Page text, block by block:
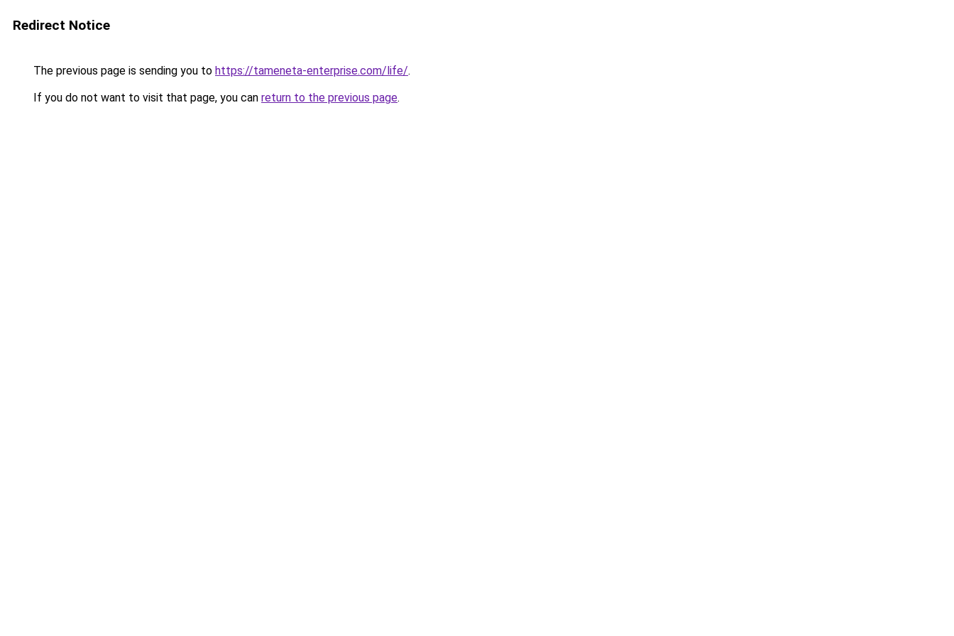
Redirect Notice
The previous page is sending you to https://tameneta-enterprise.com/life/.
If you do not want to visit that page, you can return to the previous page.